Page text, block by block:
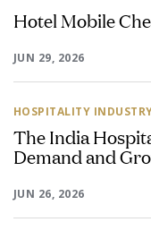
Hotel Mobile
JUN 29, 2026
HOSPITALITY
The India
Demand and
JUN 26, 2026